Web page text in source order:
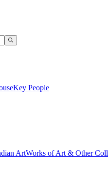
Key People
ArtWorks of Art & Other